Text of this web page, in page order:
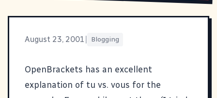
August 23, 2001 Blogging
OpenBrackets has an excellent
explanation of tu vs. vous for the